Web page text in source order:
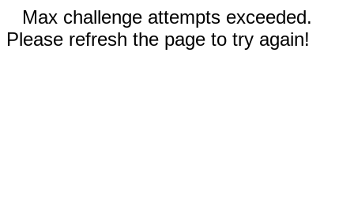
Max challenge attempts exceeded.
Please refresh the page to try again!